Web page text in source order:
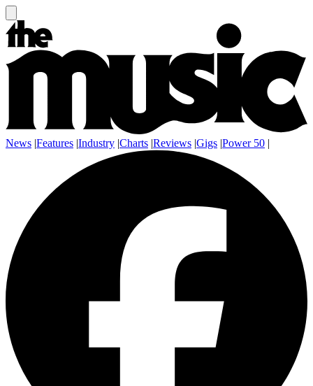
News |Features |Industry |Charts |Reviews |Gigs |Power 50 |